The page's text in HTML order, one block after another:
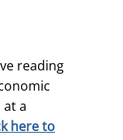
reading
a
here to